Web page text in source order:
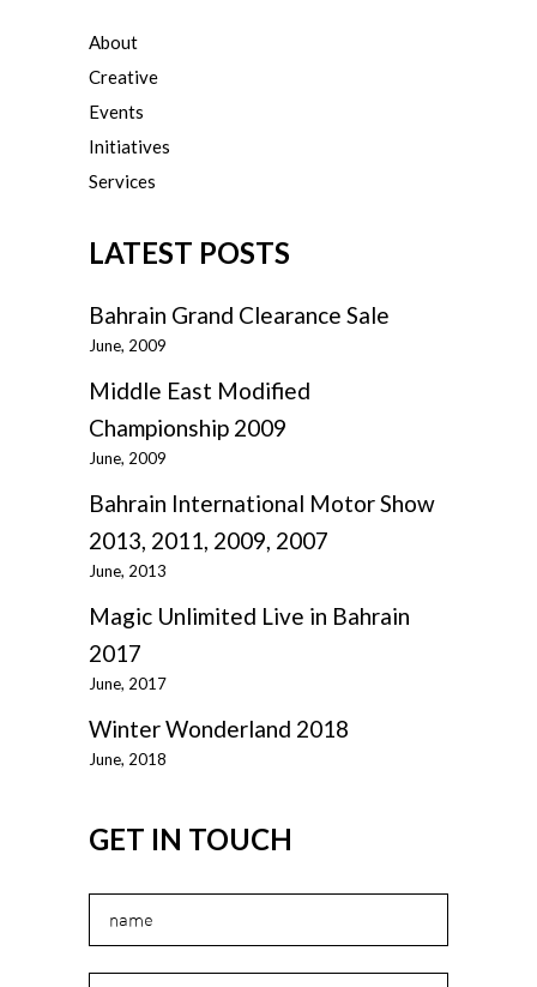
About
Creative
Events
Initiatives
Services
LATEST POSTS
Bahrain Grand Clearance Sale
June, 2009
Middle East Modified
Championship 2009
June, 2009
Bahrain International Motor Show
2013, 2011, 2009, 2007
June, 2013
Magic Unlimited Live in Bahrain
2017
June, 2017
Winter Wonderland 2018
June, 2018
GET IN TOUCH